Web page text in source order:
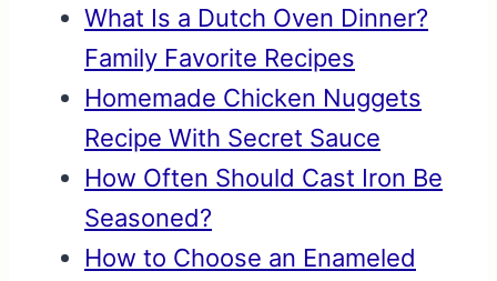
What Is a Dutch Oven Dinner?
Family Favorite Recipes
Homemade Chicken Nuggets
Recipe With Secret Sauce
How Often Should Cast Iron Be
Seasoned?
How to Choose an Enameled